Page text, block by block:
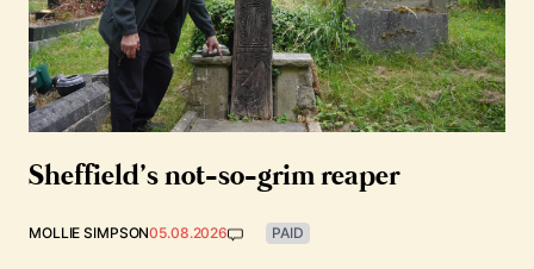
Sheffield’s not-so-grim reaper
MOLLIE SIMPSON05.08.2026 PAID